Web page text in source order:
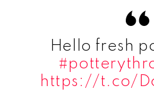
Hello fresh
https://t.co/